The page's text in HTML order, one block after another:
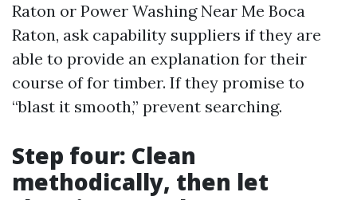
Raton or Power Washing Near Me Boca
Raton, ask capability suppliers if they are
able to provide an explanation for their
course of for timber. If they promise to
“blast it smooth,” prevent searching.
Step four: Clean
methodically, then let